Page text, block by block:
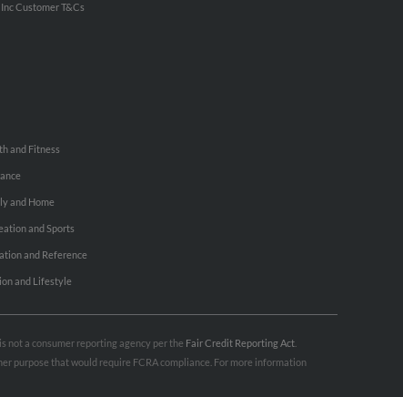
Customer T&Cs
and Fitness
and Home
and Sports
and Reference
and Lifestyle
not a consumer reporting agency per the Fair Credit Reporting Act
purpose that would require FCRA compliance. For more information